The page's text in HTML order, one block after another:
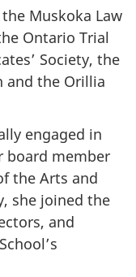
Muskoka Law
Ontario Trial
Society, the
and the Orillia
engaged in
board member
the Arts and
she joined the
and